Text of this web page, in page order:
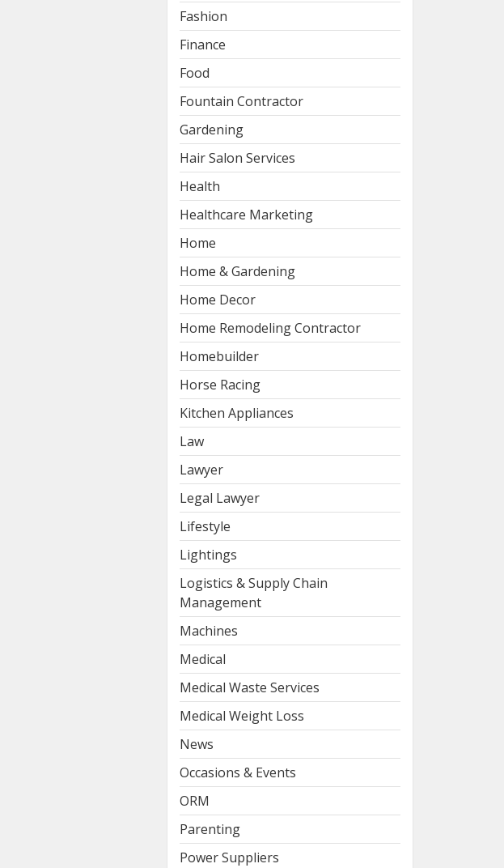
Fashion
Finance
Food
Fountain Contractor
Gardening
Hair Salon Services
Health
Healthcare Marketing
Home
Home & Gardening
Home Decor
Home Remodeling Contractor
Homebuilder
Horse Racing
Kitchen Appliances
Law
Lawyer
Legal Lawyer
Lifestyle
Lightings
Logistics & Supply Chain
Management
Machines
Medical
Medical Waste Services
Medical Weight Loss
News
Occasions & Events
ORM
Parenting
Power Suppliers